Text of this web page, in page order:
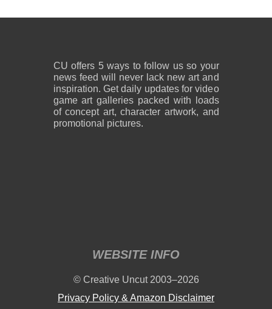
CU offers 5 ways to follow us so your
news feed will never lack new art and
inspiration. Get daily updates for video
game art galleries packed with loads
of concept art, character artwork, and
promotional pictures.
WEBSITE INFO
© Creative Uncut 2003–2026
Privacy Policy & Amazon Disclaimer